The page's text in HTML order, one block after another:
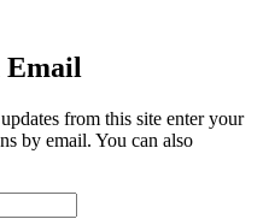
Email
from this site enter your
by email. You can also